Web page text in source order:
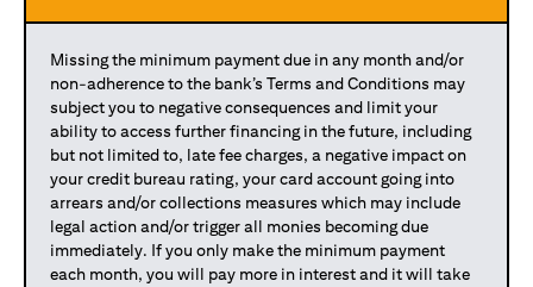
Missing the minimum payment due in any month and/or
non-adherence to the bank’s Terms and Conditions may
subject you to negative consequences and limit your
ability to access further financing in the future, including
but not limited to, late fee charges, a negative impact on
your credit bureau rating, your card account going into
arrears and/or collections measures which may include
legal action and/or trigger all monies becoming due
immediately. If you only make the minimum payment
each month, you will pay more in interest and it will take